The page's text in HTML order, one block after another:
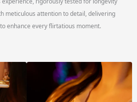
meticulous attention to detail, delivering
enhance every flirtatious moment.